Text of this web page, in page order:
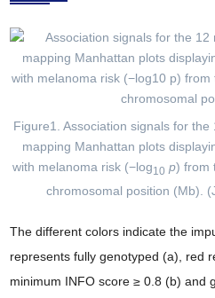
Figure1. Association signals for
mapping Manhattan plots
with melanoma risk (−log10 p) from
chromosomal position (Mb).
The different colors indicate the
represents fully genotyped (a), red
minimum INFO score ≥ 0.8 (b) and